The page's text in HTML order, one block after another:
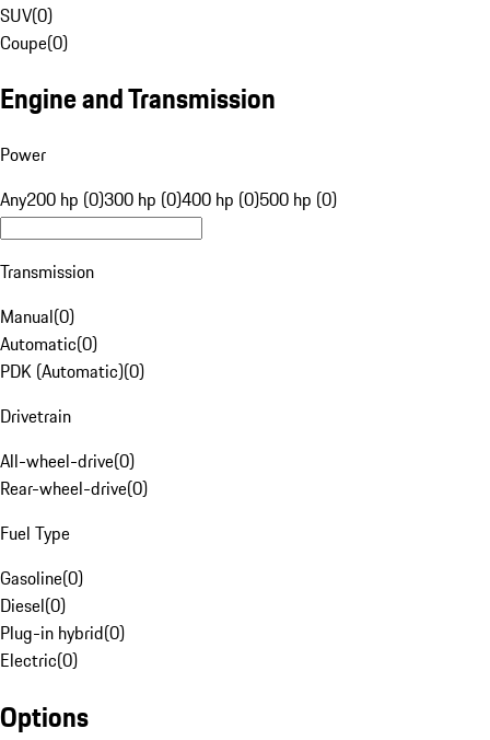
SUV(0)
Coupe(0)
Engine and Transmission
Power
Any200 hp (0)300 hp (0)400 hp (0)500 hp (0)
Transmission
Manual(0)
Automatic(0)
PDK (Automatic)(0)
Drivetrain
All-wheel-drive(0)
Rear-wheel-drive(0)
Fuel Type
Gasoline(0)
Diesel(0)
Plug-in hybrid(0)
Electric(0)
Options